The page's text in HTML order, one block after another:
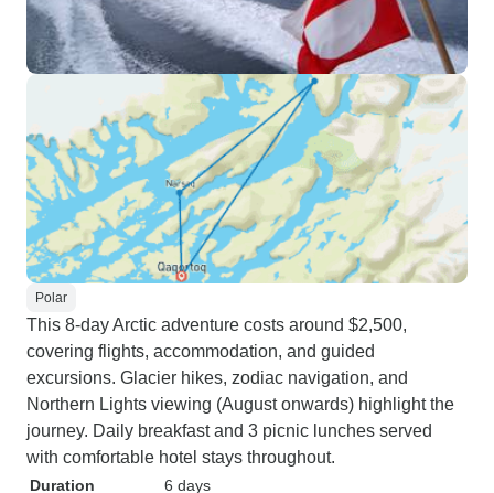
Polar
This 8-day Arctic adventure costs around $2,500,
covering flights, accommodation, and guided
excursions. Glacier hikes, zodiac navigation, and
Northern Lights viewing (August onwards) highlight the
journey. Daily breakfast and 3 picnic lunches served
with comfortable hotel stays throughout.
Duration
6 days